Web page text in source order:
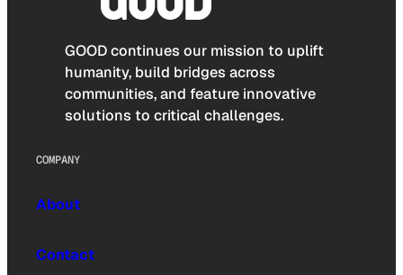
GOOD continues our mission to uplift
humanity, build bridges across
communities, and feature innovative
solutions to critical challenges.
COMPANY
About
Contact